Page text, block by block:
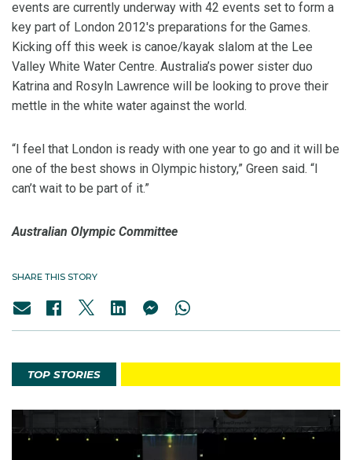
events are currently underway with 42 events set to form a
key part of London 2012's preparations for the Games.
Kicking off this week is canoe/kayak slalom at the Lee
Valley White Water Centre. Australia’s power sister duo
Katrina and Rosyln Lawrence will be looking to prove their
mettle in the white water against the world.
“I feel that London is ready with one year to go and it will be
one of the best shows in Olympic history,” Green said. “I
can’t wait to be part of it.”
Australian Olympic Committee
SHARE THIS STORY
TOP STORIES